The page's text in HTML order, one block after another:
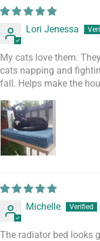
Lori Jenessa
My cats love them.
cats napping and
fall. Helps make the
Michelle
The radiator bed looks